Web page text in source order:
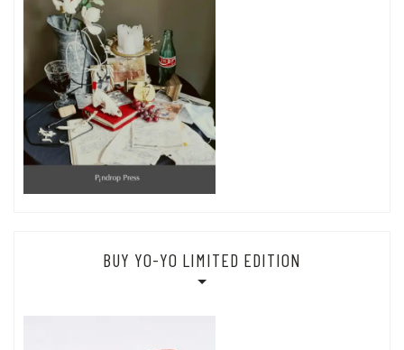
BUY YO-YO LIMITED EDITION